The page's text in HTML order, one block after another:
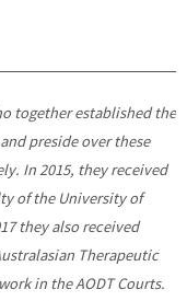
together established the
preside over these
In 2015, they received
of the University of
they also received
Therapeutic
in the AODT Courts.